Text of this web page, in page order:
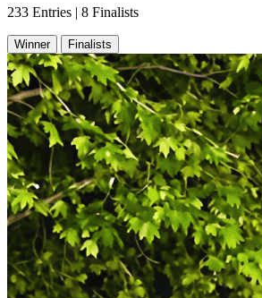
233 Entries | 8 Finalists
Winner Finalists